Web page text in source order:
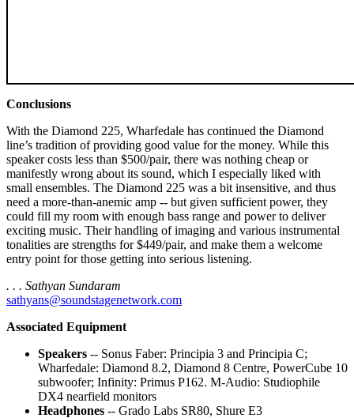
Conclusions
With the Diamond 225, Wharfedale has continued the Diamond
line’s tradition of providing good value for the money. While this
speaker costs less than $500/pair, there was nothing cheap or
manifestly wrong about its sound, which I especially liked with
small ensembles. The Diamond 225 was a bit insensitive, and thus
need a more-than-anemic amp -- but given sufficient power, they
could fill my room with enough bass range and power to deliver
exciting music. Their handling of imaging and various instrumental
tonalities are strengths for $449/pair, and make them a welcome
entry point for those getting into serious listening.
. . . Sathyan Sundaram
sathyans@soundstagenetwork.com
Associated Equipment
Speakers -- Sonus Faber: Principia 3 and Principia C;
Wharfedale: Diamond 8.2, Diamond 8 Centre, PowerCube 10
subwoofer; Infinity: Primus P162. M-Audio: Studiophile
DX4 nearfield monitors
Headphones -- Grado Labs SR80, Shure E3